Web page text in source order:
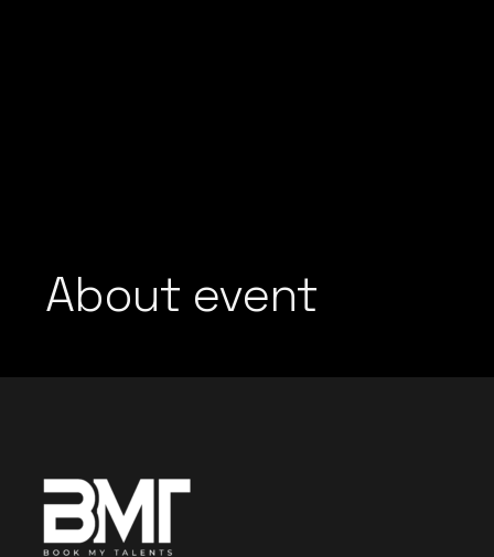
About event